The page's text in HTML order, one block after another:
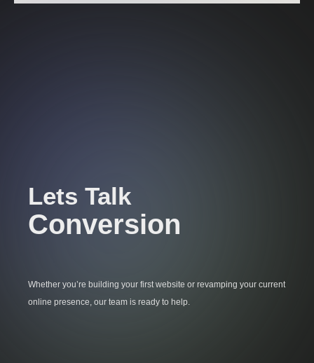
Lets Talk
Conversion
Whether you’re building your first website or revamping your current
online presence, our team is ready to help.